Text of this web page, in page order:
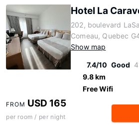
Hotel La
202, boulevard
Comeau, Quebec
Show map
7.4/10 Good
9.8 km
Free Wifi
FROM USD 165
per room / per night